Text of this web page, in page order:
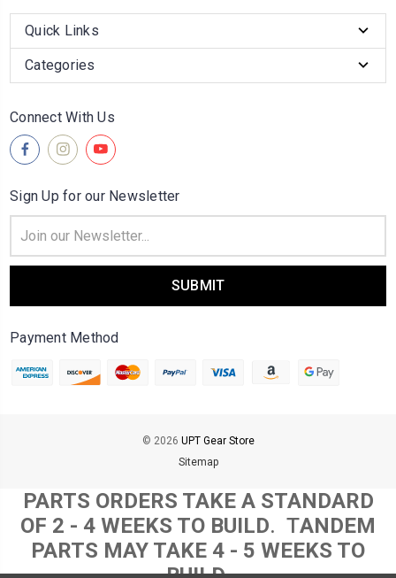
Quick Links
Categories
Connect With Us
Sign Up for our Newsletter
Address
Payment Method
© 2026 UPT Gear Store
Sitemap
PARTS ORDERS TAKE A STANDARD
OF 2 - 4 WEEKS TO BUILD. TANDEM
PARTS MAY TAKE 4 - 5 WEEKS TO